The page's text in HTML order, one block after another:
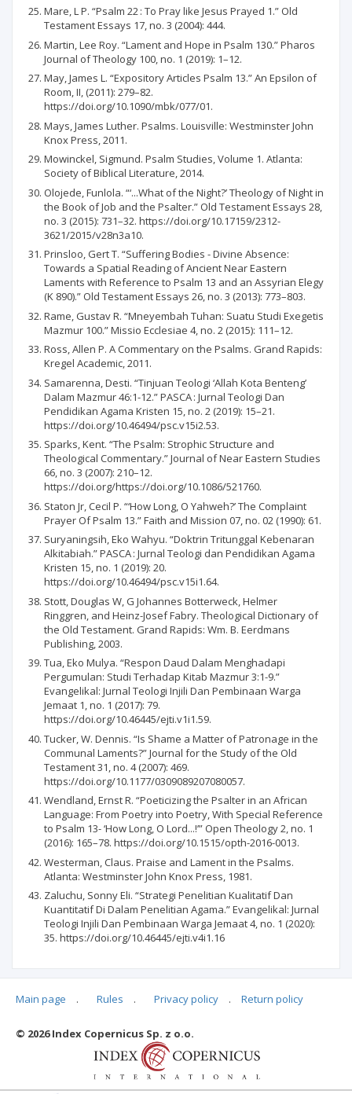
Mare, L P. “Psalm 22 : To Pray like Jesus Prayed 1.” Old
Testament Essays 17, no. 3 (2004): 444.
Martin, Lee Roy. “Lament and Hope in Psalm 130.” Pharos
Journal of Theology 100, no. 1 (2019): 1–12.
May, James L. “Expository Articles Psalm 13.” An Epsilon of
Room, II, (2011): 279–82.
https://doi.org/10.1090/mbk/077/01.
Mays, James Luther. Psalms. Louisville: Westminster John
Knox Press, 2011.
Mowinckel, Sigmund. Psalm Studies, Volume 1. Atlanta:
Society of Biblical Literature, 2014.
Olojede, Funlola. “‘...What of the Night?’ Theology of Night in
the Book of Job and the Psalter.” Old Testament Essays 28,
no. 3 (2015): 731–32. https://doi.org/10.17159/2312-
3621/2015/v28n3a10.
Prinsloo, Gert T. “Suffering Bodies - Divine Absence:
Towards a Spatial Reading of Ancient Near Eastern
Laments with Reference to Psalm 13 and an Assyrian Elegy
(K 890).” Old Testament Essays 26, no. 3 (2013): 773–803.
Rame, Gustav R. “Mneyembah Tuhan: Suatu Studi Exegetis
Mazmur 100.” Missio Ecclesiae 4, no. 2 (2015): 111–12.
Ross, Allen P. A Commentary on the Psalms. Grand Rapids:
Kregel Academic, 2011.
Samarenna, Desti. “Tinjuan Teologi ‘Allah Kota Benteng’
Dalam Mazmur 46:1-12.” PASCA : Jurnal Teologi Dan
Pendidikan Agama Kristen 15, no. 2 (2019): 15–21.
https://doi.org/10.46494/psc.v15i2.53.
Sparks, Kent. “The Psalm: Strophic Structure and
Theological Commentary.” Journal of Near Eastern Studies
66, no. 3 (2007): 210–12.
https://doi.org/https://doi.org/10.1086/521760.
Staton Jr, Cecil P. “‘How Long, O Yahweh?’ The Complaint
Prayer Of Psalm 13.” Faith and Mission 07, no. 02 (1990): 61.
Suryaningsih, Eko Wahyu. “Doktrin Tritunggal Kebenaran
Alkitabiah.” PASCA : Jurnal Teologi dan Pendidikan Agama
Kristen 15, no. 1 (2019): 20.
https://doi.org/10.46494/psc.v15i1.64.
Stott, Douglas W, G Johannes Botterweck, Helmer
Ringgren, and Heinz-Josef Fabry. Theological Dictionary of
the Old Testament. Grand Rapids: Wm. B. Eerdmans
Publishing, 2003.
Tua, Eko Mulya. “Respon Daud Dalam Menghadapi
Pergumulan: Studi Terhadap Kitab Mazmur 3:1-9.”
Evangelikal: Jurnal Teologi Injili Dan Pembinaan Warga
Jemaat 1, no. 1 (2017): 79.
https://doi.org/10.46445/ejti.v1i1.59.
Tucker, W. Dennis. “Is Shame a Matter of Patronage in the
Communal Laments?” Journal for the Study of the Old
Testament 31, no. 4 (2007): 469.
https://doi.org/10.1177/0309089207080057.
Wendland, Ernst R. “Poeticizing the Psalter in an African
Language: From Poetry into Poetry, With Special Reference
to Psalm 13- ‘How Long, O Lord...!’” Open Theology 2, no. 1
(2016): 165–78. https://doi.org/10.1515/opth-2016-0013.
Westerman, Claus. Praise and Lament in the Psalms.
Atlanta: Westminster John Knox Press, 1981.
Zaluchu, Sonny Eli. “Strategi Penelitian Kualitatif Dan
Kuantitatif Di Dalam Penelitian Agama.” Evangelikal: Jurnal
Teologi Injili Dan Pembinaan Warga Jemaat 4, no. 1 (2020):
35. https://doi.org/10.46445/ejti.v4i1.16
Articles quoting
Main page . Rules . Privacy policy . Return policy
© 2026 Index Copernicus Sp. z o.o.